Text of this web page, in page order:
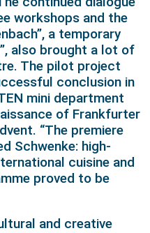
workshops and the
a temporary
also brought a lot of
The pilot project
conclusion in
mini department
of Frankfurter
“The premiere
Schwenke: high-
cuisine and
proved to be
and creative